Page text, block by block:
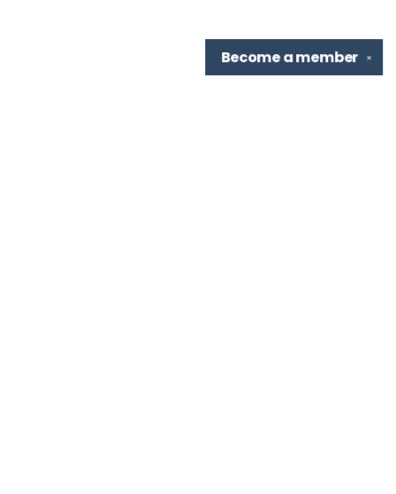
✕
Become amember